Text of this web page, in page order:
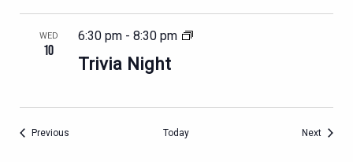
WED
10
6:30 pm - 8:30 pm
Trivia Night
Previous Today NextEvents